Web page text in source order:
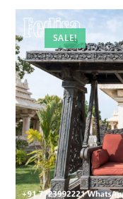
SALE!